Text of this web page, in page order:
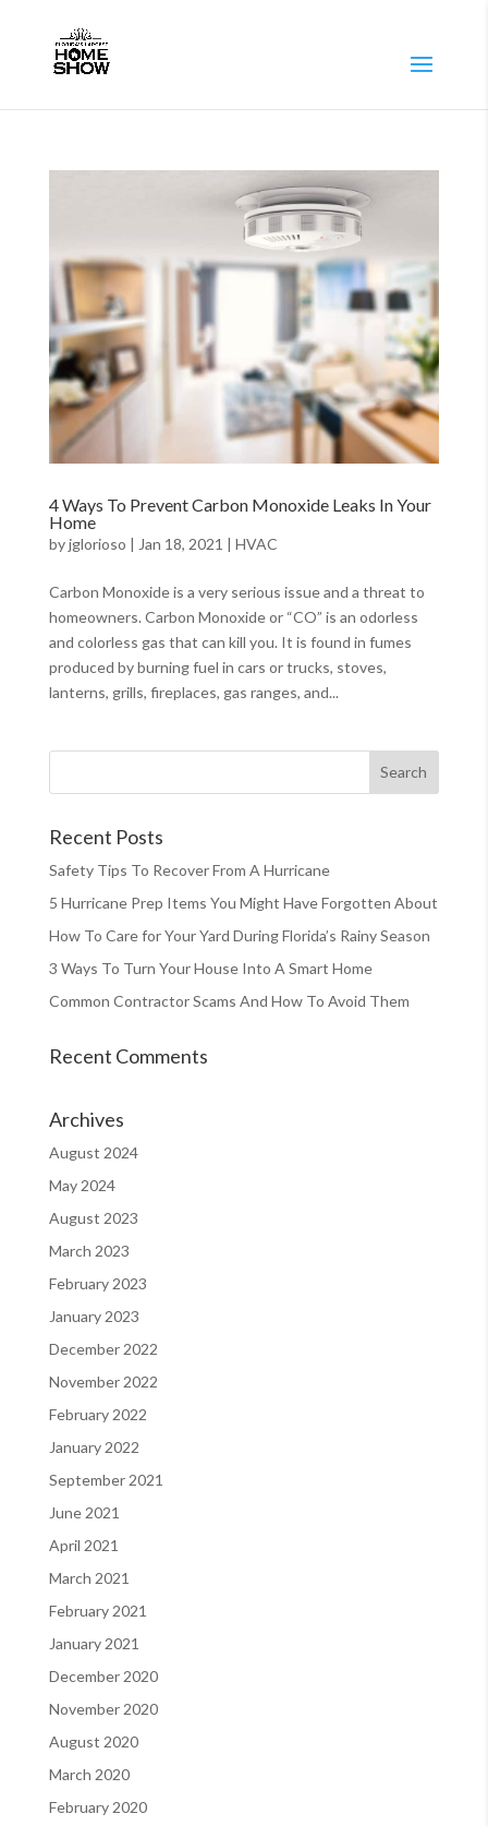
4 Ways To Prevent Carbon Monoxide Leaks In Your
Home
byjglorioso | Jan 18, 2021 | HVAC
Carbon Monoxide is a very serious issue and a threat to
homeowners. Carbon Monoxide or “CO” is an odorless
and colorless gas that can kill you. It is found in fumes
produced by burning fuel in cars or trucks, stoves,
lanterns, grills, fireplaces, gas ranges, and...
Recent Posts
Safety Tips To Recover From A Hurricane
5 Hurricane Prep Items You Might Have Forgotten About
How To Care for Your Yard During Florida’s Rainy Season
3 Ways To Turn Your House Into A Smart Home
Common Contractor Scams And How To Avoid Them
Recent Comments
Archives
August 2024
May 2024
August 2023
March 2023
February 2023
January 2023
December 2022
November 2022
February 2022
January 2022
September 2021
June 2021
April 2021
March 2021
February 2021
January 2021
December 2020
November 2020
August 2020
March 2020
February 2020